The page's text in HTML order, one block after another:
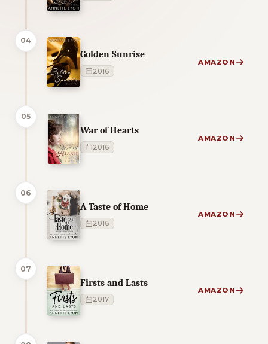
04
Golden Sunrise
2016
AMAZON
05
War of Hearts
2016
AMAZON
06
A Taste of Home
2016
AMAZON
07
Firsts and Lasts
2017
AMAZON